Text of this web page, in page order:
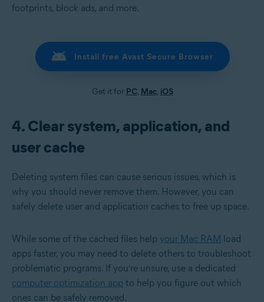
footprints, block ads, and more.
Install free Avast Secure Browser
Get it for PC, Mac, iOS
4. Clear system, application, and
user cache
Deleting system files can cause serious issues, which is
why you should never remove them. However, you can
safely delete user and application caches to free up space.
While some of the cached files help your Mac RAM load
apps faster, you may need to delete others to troubleshoot
problematic programs. If you’re unsure, use a dedicated
computer optimization app to help you figure out which
ones can be safely removed.